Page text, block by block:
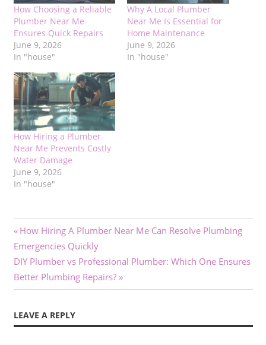
How Choosing a Reliable
Plumber Near Me
Ensures Quick Repairs
June 9, 2026
In "house"
Why A Local Plumber
Near Me Is Essential for
Home Maintenance
June 9, 2026
In "house"
How Hiring a Plumber
Near Me Prevents Costly
Water Damage
June 9, 2026
In "house"
Post
navigation
Previous
Post:
How Hiring A Plumber Near Me Can Resolve Plumbing
Emergencies Quickly
Next
Post:
DIY Plumber vs Professional Plumber: Which One Ensures
Better Plumbing Repairs?
LEAVE A REPLY